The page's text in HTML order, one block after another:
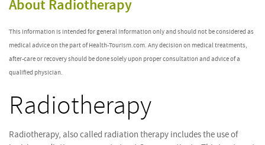
About Radiotherapy
This information is intended for general information only and should not be considered as
medical advice on the part of Health-Tourism.com. Any decision on medical treatments,
after-care or recovery should be done solely upon proper consultation and advice of a
qualified physician.
Radiotherapy
Radiotherapy, also called radiation therapy includes the use of